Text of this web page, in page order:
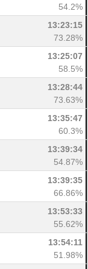
54.2%
13:23:15
73.28%
13:25:07
58.5%
13:28:44
73.63%
13:35:47
60.3%
13:39:34
54.87%
13:39:35
66.86%
13:53:33
55.62%
13:54:11
51.98%